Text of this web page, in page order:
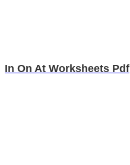
In On At Worksheets Pdf